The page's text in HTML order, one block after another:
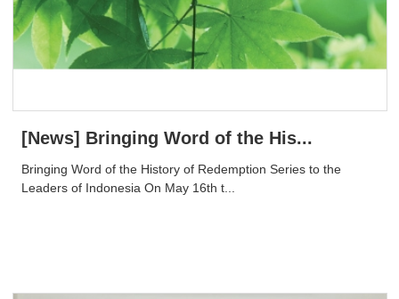
[News] Bringing Word of the His...
Bringing Word of the History of Redemption Series to the
Leaders of Indonesia On May 16th t...